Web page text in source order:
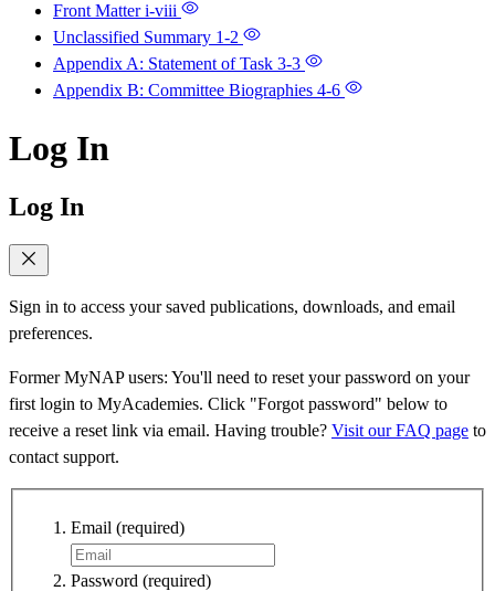
Front Matteri-viii
Unclassified Summary 1-2
Appendix A: Statement of Task 3-3
Appendix B: Committee Biographies 4-6
Log In
Log In
Sign in to access your saved publications, downloads, and email
preferences.
Former MyNAP users: You'll need to reset your password on your
first login to MyAcademies. Click "Forgot password" below to
receive a reset link via email. Having trouble? Visit our FAQ page to
contact support.
Email (required)
Password (required)